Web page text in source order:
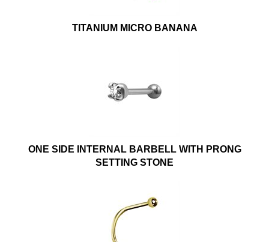
TITANIUM MICRO BANANA
ONE SIDE INTERNAL BARBELL WITH PRONG
SETTING STONE